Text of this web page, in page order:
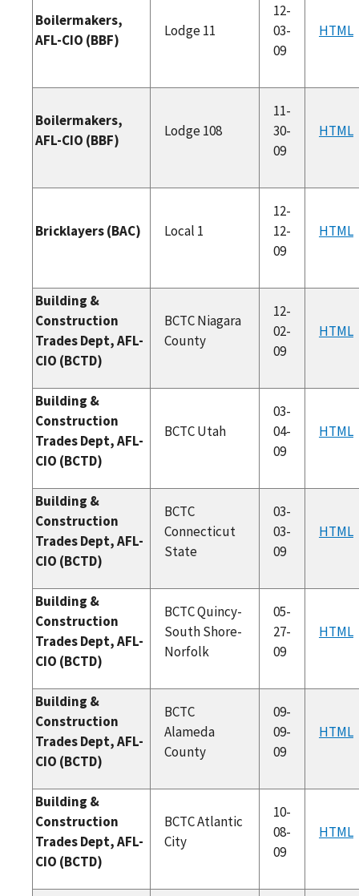
Boilermakers,
AFL-CIO (BBF)
Lodge 11
12-
03-
09
HTML
Boilermakers,
AFL-CIO (BBF)
Lodge 108
11-
30-
09
HTML
Bricklayers (BAC) Local 1
12-
12-
09
HTML
Building &
Construction
Trades Dept, AFL-
CIO (BCTD)
BCTC Niagara
County
12-
02-
09
HTML
Building &
Construction
Trades Dept, AFL-
CIO (BCTD)
BCTC Utah
03-
04-
09
HTML
Building &
Construction
Trades Dept, AFL-
CIO (BCTD)
BCTC
Connecticut
State
03-
03-
09
HTML
Building &
Construction
Trades Dept, AFL-
CIO (BCTD)
BCTC Quincy-
South Shore-
Norfolk
05-
27-
09
HTML
Building &
Construction
Trades Dept, AFL-
CIO (BCTD)
BCTC
Alameda
County
09-
09-
09
HTML
Building &
Construction
Trades Dept, AFL-
CIO (BCTD)
BCTC Atlantic
City
10-
08-
09
HTML